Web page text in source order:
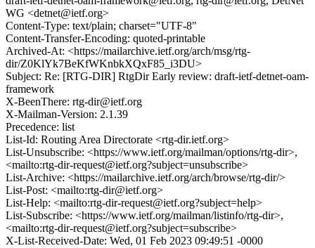
WG <detnet@ietf.org>
Content-Type: text/plain; charset="UTF-8"
Content-Transfer-Encoding: quoted-printable
Archived-At: <https://mailarchive.ietf.org/arch/msg/rtg-
dir/Z0KlYk7BeKfWKnbkXQxF85_i3DU>
Subject: Re: [RTG-DIR] RtgDir Early review: draft-ietf-detnet-oam-
framework
X-BeenThere: rtg-dir@ietf.org
X-Mailman-Version: 2.1.39
Precedence: list
List-Id: Routing Area Directorate <rtg-dir.ietf.org>
List-Unsubscribe: <https://www.ietf.org/mailman/options/rtg-dir>,
<mailto:rtg-dir-request@ietf.org?subject=unsubscribe>
List-Archive: <https://mailarchive.ietf.org/arch/browse/rtg-dir/>
List-Post: <mailto:rtg-dir@ietf.org>
List-Help: <mailto:rtg-dir-request@ietf.org?subject=help>
List-Subscribe: <https://www.ietf.org/mailman/listinfo/rtg-dir>,
<mailto:rtg-dir-request@ietf.org?subject=subscribe>
X-List-Received-Date: Wed, 01 Feb 2023 09:49:51 -0000